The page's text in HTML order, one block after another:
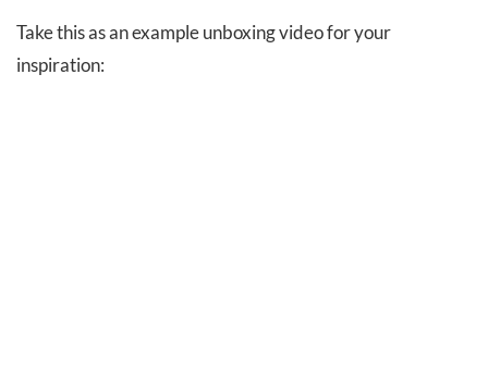
Take this as an example unboxing video for your
inspiration: